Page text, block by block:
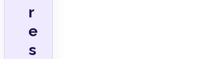
r
e
s